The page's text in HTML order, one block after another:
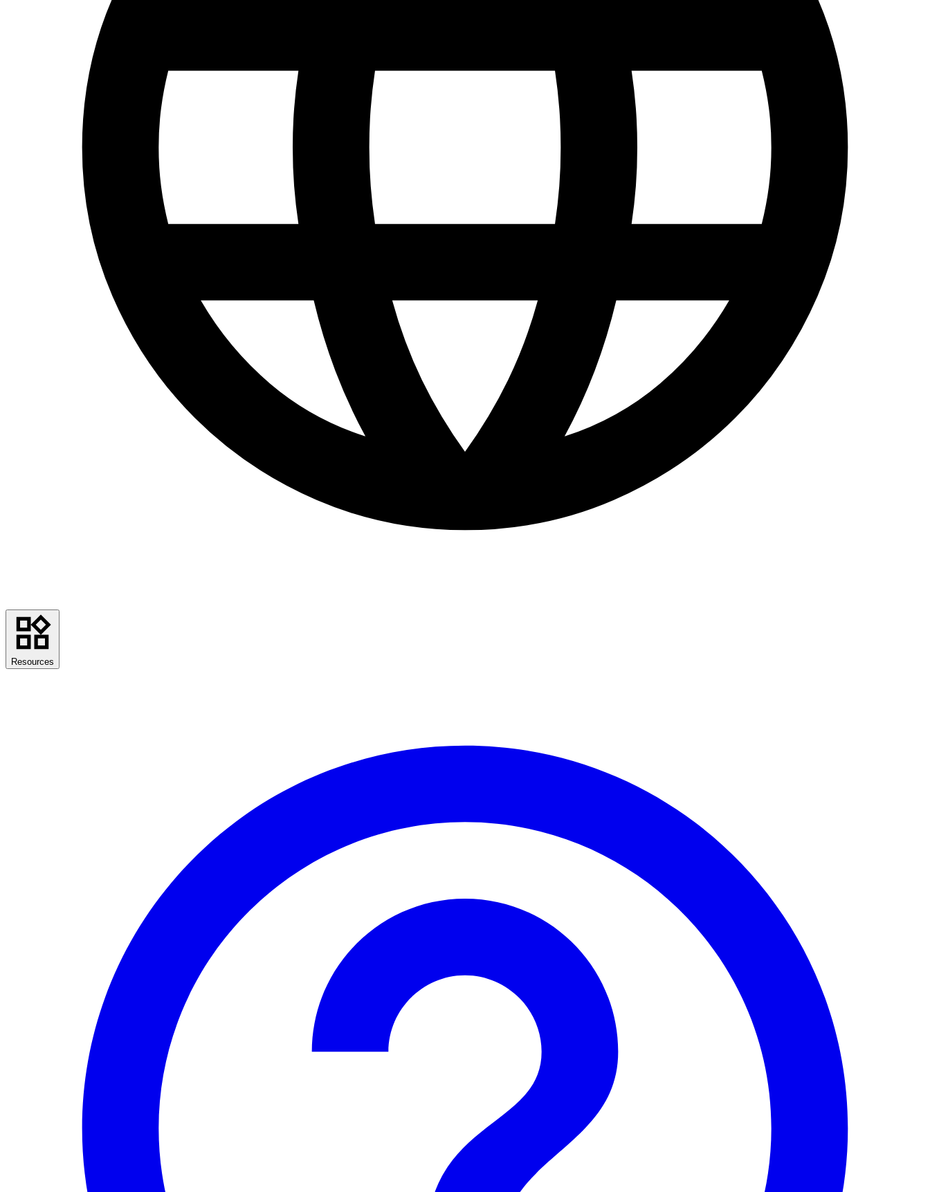
Resources